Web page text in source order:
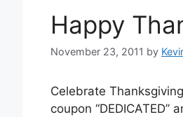
Happy
November 23, 2011 by
Celebrate
coupon